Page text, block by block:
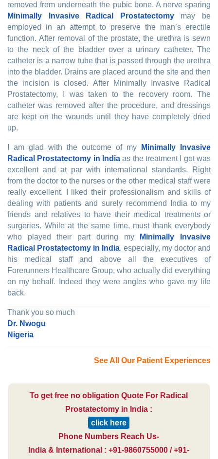
removed from underneath the pubic bone. A nerve sparing
Minimally Invasive Radical Prostatectomymay be
employed in an attempt to preserve the man’s erectile
function. After removal of the prostate, the urethra is sewn
to the neck of the bladder over a urinary catheter. The
catheter is a narrow tube that is passed through the urethra
into the bladder. Drains are placed around the site and then
the incision is closed. After Minimally Invasive Radical
Prostatectomy, I was taken to the recovery room. The
catheter was removed after the procedure, and dressings
are kept on the wounds until they have completely dried
up.
I am glad with the outcome of my
Minimally Invasive
Radical Prostatectomy in India as the treatment I got was
excellent and at par with international standards. Right
from the doctor to the nurses or the other medical staff were
really excellent. I liked their professionalism and skills of
dealing with patients and surely recommend India to my
friends and relatives to have their medical treatments or
surgeries. While at the same time, must thank everybody
who played their part during my
Minimally Invasive
Radical Prostatectomy in India, especially, my doctor and
his medical staff and above all the executives of
Forerunners Healthcare Group, who actually did everything
on my behalf. Indeed they were angles who gave my life
back.
Thank you so much
Dr. Nwogu
Nigeria
See All Our Patient Experiences
To get free no obligation Quote For Radical
Prostatectomy in India :
click here
Phone Numbers Reach Us-
India & International : +91-9860755000 / +91-